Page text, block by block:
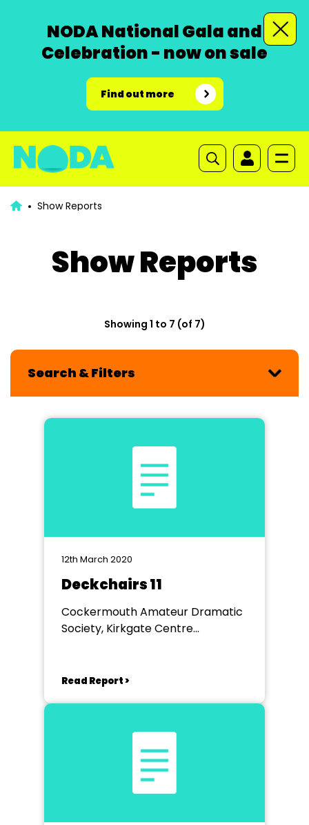
NODA National Gala and
Celebration - now on sale
Find out more
Show Reports
Show Reports
Showing 1 to 7 (of 7)
Search & Filters
12th March 2020
Deckchairs 11
Cockermouth Amateur Dramatic
Society, Kirkgate Centre
Read Report >